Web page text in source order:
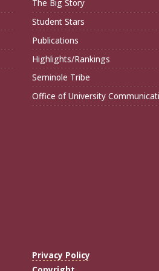
The Big Story
Student Stars
Publications
Highlights/Rankings
Seminole Tribe
Office of University
Privacy Policy